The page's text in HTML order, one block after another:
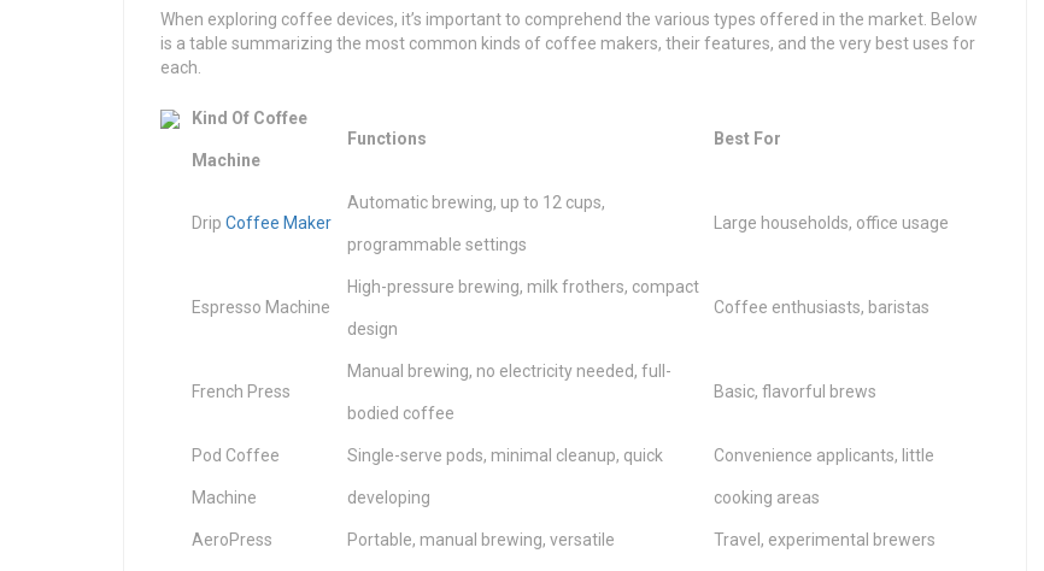
When exploring coffee devices, it’s important to comprehend the various types offered in the market. Below
is a table summarizing the most common kinds of coffee makers, their features, and the very best uses for
each.
Kind Of Coffee
Machine
Functions Best For
Drip Coffee Maker
Automatic brewing, up to 12 cups,
programmable settings
Large households, office usage
Espresso Machine
High-pressure brewing, milk frothers, compact
design
Coffee enthusiasts, baristas
French Press
Manual brewing, no electricity needed, full-
bodied coffee
Basic, flavorful brews
Pod Coffee
Machine
Single-serve pods, minimal cleanup, quick
developing
Convenience applicants, little
cooking areas
AeroPress Portable, manual brewing, versatile Travel, experimental brewers